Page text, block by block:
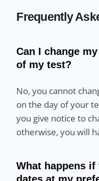
Frequently
Can I change
of my test?
No, you cannot
on the day of your
you give notice to
otherwise, you will
What happens